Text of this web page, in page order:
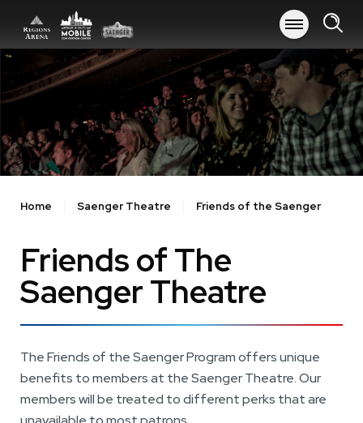
content
Accessibility
Tickets
Home Saenger Theatre Friends of the Saenger
Friends of The
Saenger Theatre
The Friends of the Saenger Program offers unique
benefits to members at the Saenger Theatre. Our
members will be treated to different perks that are